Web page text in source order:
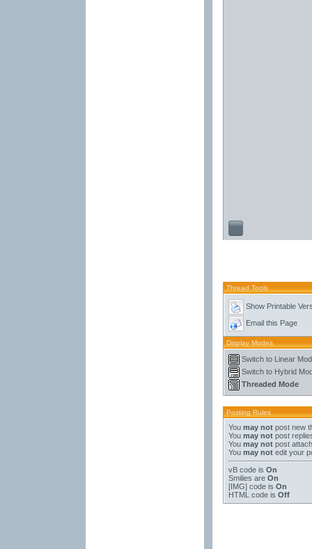
Thread Tools
Show Printable
Email this Page
Display Modes
Switch to Linear
Switch to Hybrid
Threaded Mode
Posting Rules
You may notpost new
You may notpost
You may notpost
You may notedit your
vB codeis On
Smilies are On
[IMG]code is On
HTML code is Off